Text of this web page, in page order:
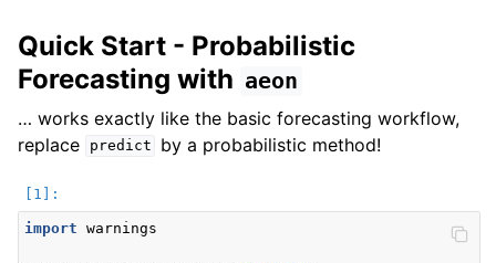
Quick Start - Probabilistic
Forecasting with aeon
… works exactly like the basic forecasting workflow,
replace
predict by a probabilistic method!
import warnings